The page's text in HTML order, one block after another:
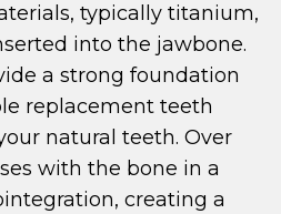
typically titanium,
into the jawbone.
a strong foundation
replacement teeth
natural teeth. Over
with the bone in a
creating a